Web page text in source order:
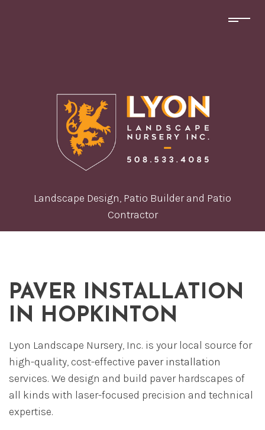
Landscape Design, Patio Builder and Patio
Contractor
PAVER INSTALLATION
IN HOPKINTON
Lyon Landscape Nursery, Inc. is your local source for
high-quality, cost-effective paver installation
services. We design and build paver hardscapes of
all kinds with laser-focused precision and technical
expertise.